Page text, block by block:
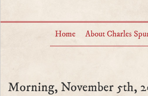
Home About Charles
Morning, November 5th,